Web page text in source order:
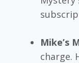
Mike’s
charge.